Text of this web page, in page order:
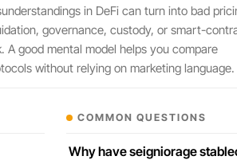
in DeFi can turn into bad
governance, custody, or smart-
A good mental model helps you compare
without relying on marketing language.
COMMON QUESTIONS
Why have seigniorage